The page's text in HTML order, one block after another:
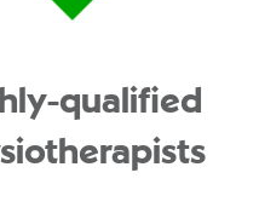
qualified